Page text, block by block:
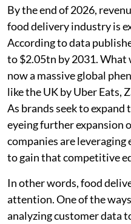
By the end of 2026,
food delivery industry is
According to data
to $2.05tn by 2031. What
now a massive global
like the UK by Uber Eats,
As brands seek to
eyeing further expansion
companies are leveraging
to gain that competitive
In other words, food
attention. One of the
analyzing customer data